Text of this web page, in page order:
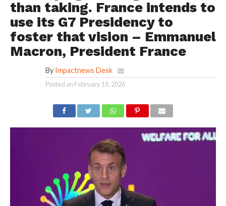
than taking. France intends to
use its G7 Presidency to
foster that vision – Emmanuel
Macron, President France
By Impactnews Desk
Posted on February 19, 2026